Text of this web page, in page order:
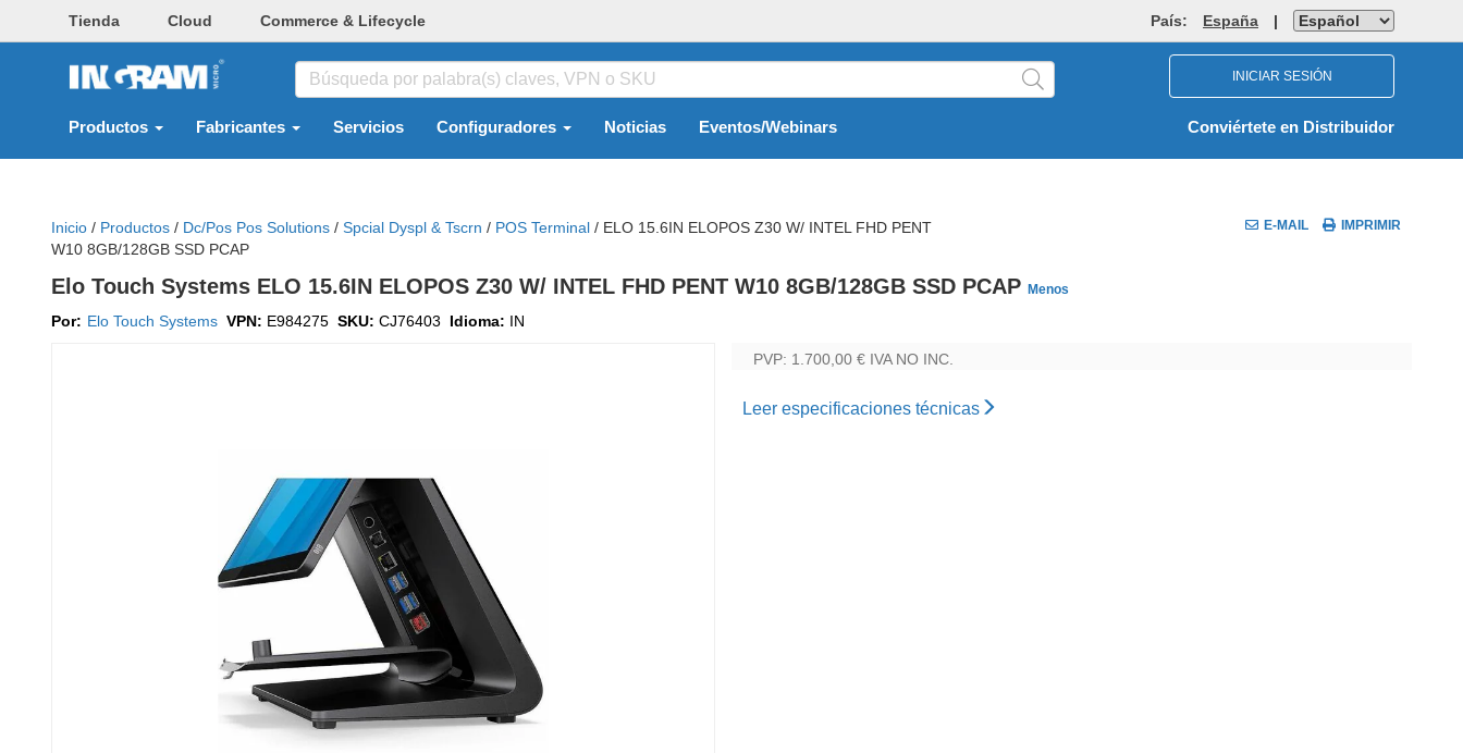
Tienda Cloud Commerce & Lifecycle País: España |
INICIAR SESIÓN
Productos Fabricantes Servicios Configuradores Noticias Eventos/Webinars Conviértete en Distribuidor
Inicio / Productos / Dc/pos Pos Solutions / Spcial Dyspl & Tscrn / POS Terminal / ELO 15.6IN ELOPOS Z30 W/ INTEL FHD PENT
W10 8GB/128GB SSD PCAP
E-MAIL IMPRIMIR
Elo Touch Systems ELO 15.6IN ELOPOS Z30 W/ INTEL FHD PENT W10 8GB/128GB SSD PCAP Menos
Por: Elo Touch Systems VPN: E984275 SKU: CJ76403 Idioma: IN
PVP: 1.700,00 € IVA NO INC.
Leer especificaciones técnicas